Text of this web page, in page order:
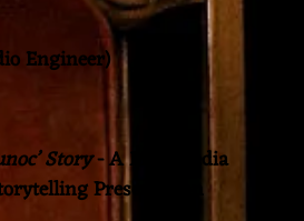
Engineer)
Story- A Multimedia
Presentation